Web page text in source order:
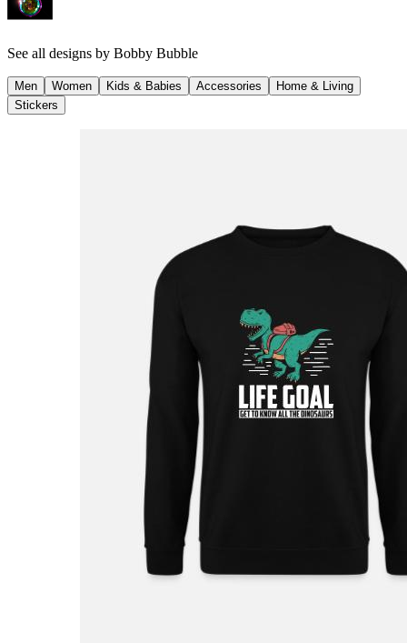
See all designs by Bobby Bubble
Men Women Kids & Babies Accessories
Home & Living
Stickers